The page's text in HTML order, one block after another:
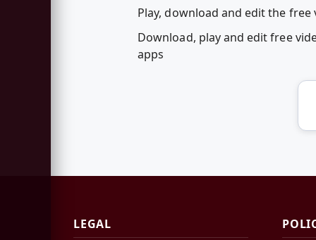
Play, download and edit the
Download, play and edit free
apps
LEGAL